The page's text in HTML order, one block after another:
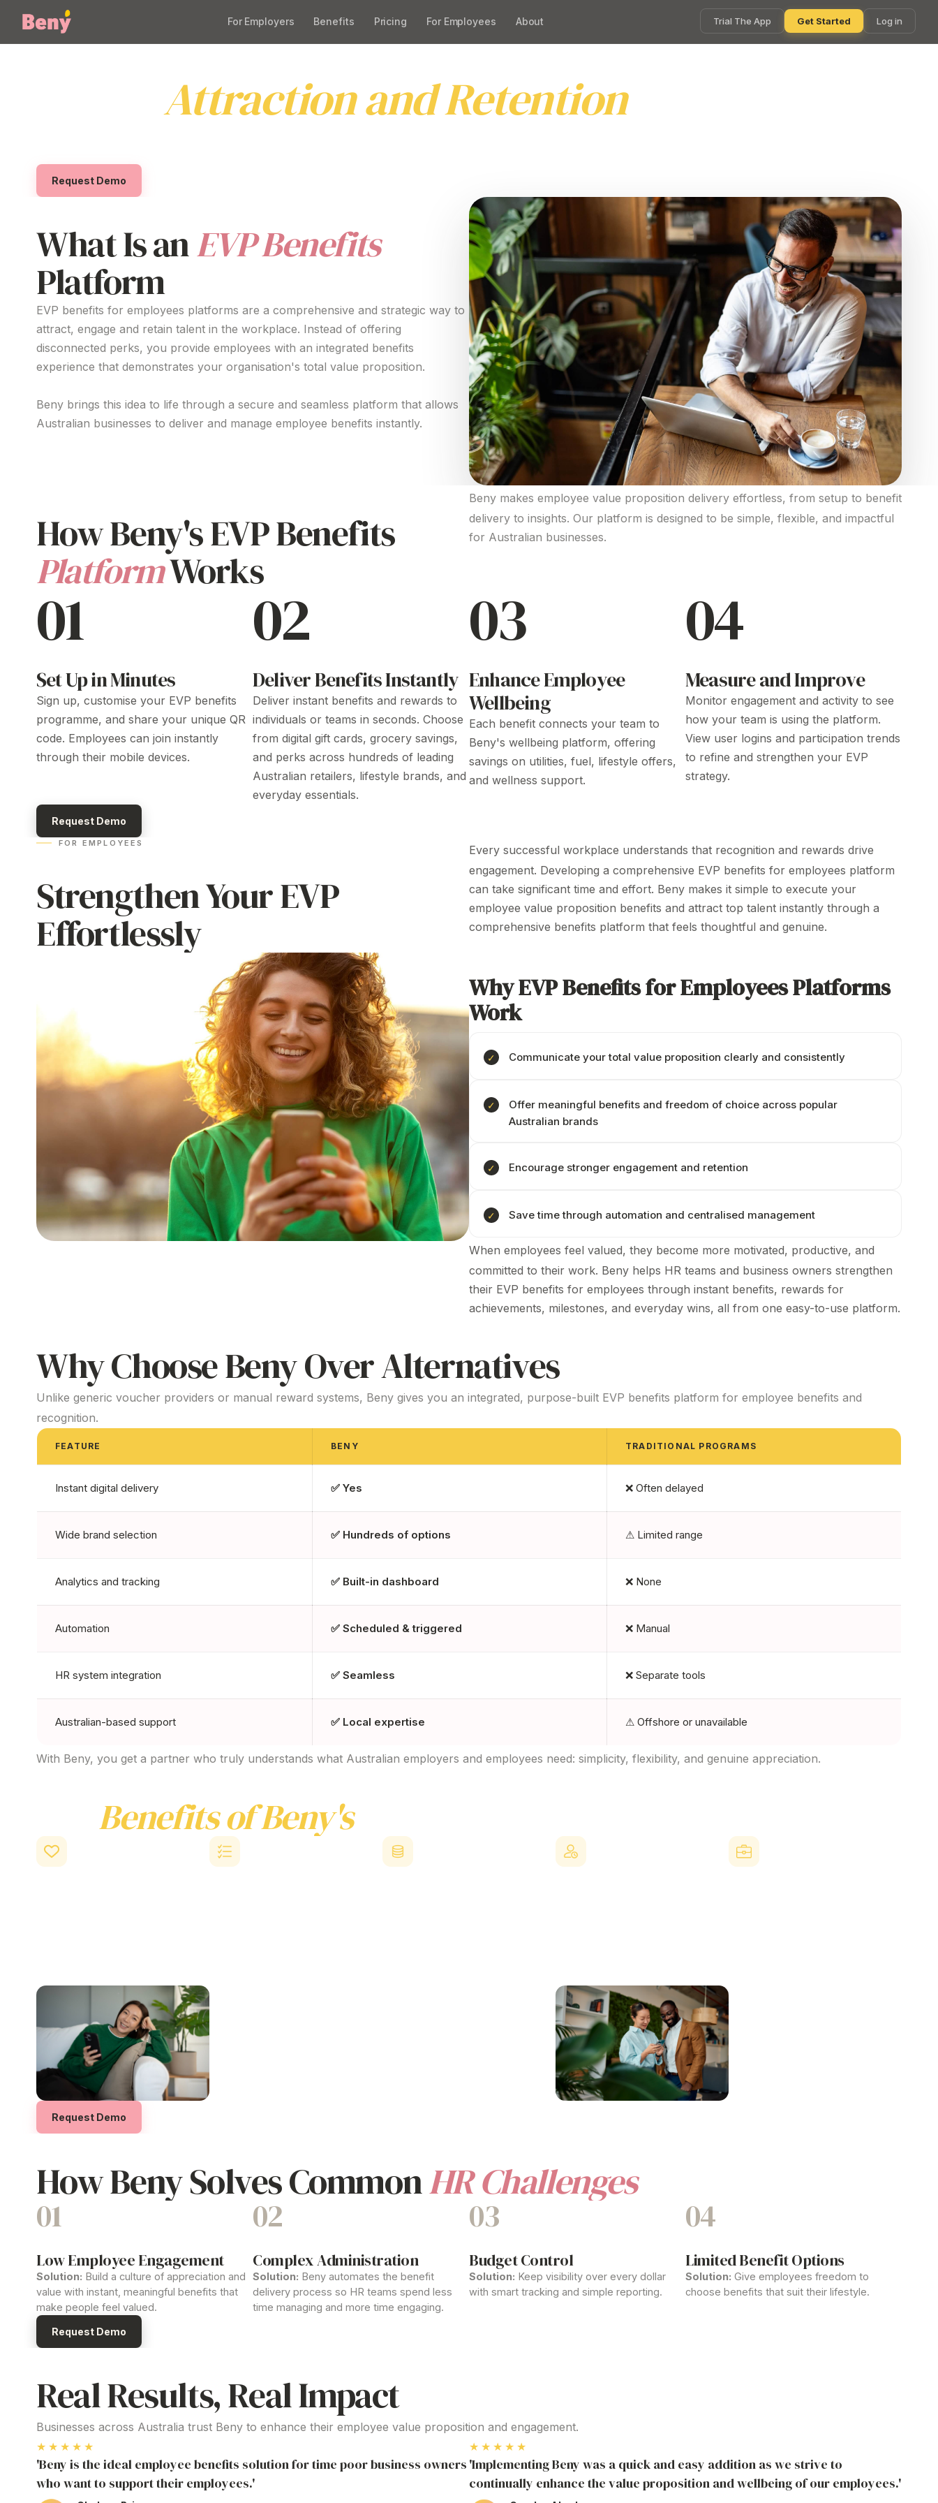
For Employers Benefits Pricing For Employees About Trial The App Get Started Log in
EVP Benefits for Employees PlatformThat
Attraction and Retention
Request Demo
What IsanEVP Benefits
Platform
EVP benefits for employees platforms are a comprehensive and strategic way to
attract, engage and retain talent in the workplace. Instead of offering
disconnected perks, you provide employees with an integrated benefits
experience that demonstrates your organisation's total value proposition.
Beny brings this idea to life through a secure and seamless platform that allows
Australian businesses to deliver and manage employee benefits instantly.
How Beny'sEVP Benefits
PlatformWorks
Beny makes employee value proposition delivery effortless, from setup to benefit
delivery to insights. Our platform is designed to be simple, flexible, and impactful
for Australian businesses.
01
Set Up in Minutes
Sign up, customise your EVP benefits
programme, and share your unique QR
code. Employees can join instantly
through their mobile devices.
04
Measure and Improve
Monitor engagement and activity to see
how your team is using the platform.
View user logins and participation trends
to refine and strengthen your EVP
strategy.
03
Enhance Employee
Wellbeing
Each benefit connects your team to
Beny's wellbeing platform, offering
savings on utilities, fuel, lifestyle offers,
and wellness support.
02
Deliver BenefitsInstantly
Deliver instant benefits and rewards to
individuals or teams in seconds. Choose
from digital gift cards, grocery savings,
and perks across hundreds of leading
Australian retailers, lifestyle brands, and
everyday essentials.
Request Demo
FOR EMPLOYEES
StrengthenYourEVP
Effortlessly
Every successful workplace understands that recognition and rewards drive
engagement. Developing a comprehensive EVP benefits for employees platform
can take significant time and effort. Beny makes it simple to execute your
employee value proposition benefits and attract top talent instantly through a
comprehensive benefits platform that feels thoughtful and genuine.
WhyEVP Benefits for Employees Platforms
Work
Communicate your total value proposition clearly and consistently
Offer meaningful benefits and freedom of choice across popular
Australian brands
Encourage stronger engagement and retention
Save time through automation and centralised management
When employees feel valued, they become more motivated, productive, and
committed to their work. Beny helps HR teams and business owners strengthen
their EVP benefits for employees through instant benefits, rewards for
achievements, milestones, and everyday wins, all from one easy-to-use platform.
Why Choose Beny Over Alternatives
Unlike generic voucher providers or manual reward systems, Beny gives you an integrated, purpose-built EVP benefits platform for employee benefits and
recognition.
FEATURE BENY TRADITIONAL PROGRAMS
Instant digital delivery ✅ Yes ❌ Often delayed
Wide brand selection ✅ Hundreds of options ⚠ Limited range
Analytics and tracking ✅ Built-in dashboard ❌ None
Automation ✅ Scheduled & triggered ❌ Manual
HR system integration ✅ Seamless ❌ Separate tools
Australian-based support ✅ Local expertise ⚠ Offshore or unavailable
With Beny, you get a partner who truly understands what Australian employers and employees need: simplicity, flexibility, and genuine appreciation.
Benefits of Beny's
Request Demo
How Beny Solves CommonHR Challenges
01
Low Employee Engagement
Solution: Build a culture of appreciation and
value with instant, meaningful benefits that
make people feel valued.
04
LimitedBenefitOptions
Solution: Give employees freedom to
choose benefits that suit their lifestyle.
03
Budget Control
Solution: Keep visibility over every dollar
with smart tracking and simple reporting.
02
Complex Administration
Solution: Beny automates the benefit
delivery process so HR teams spend less
time managing and more time engaging.
Request Demo
Real Results, Real Impact
Businesses across Australia trust Beny to enhance their employee value proposition and engagement.
★★★★★
'Beny is the ideal employee benefits solution for time poor business owners
who want to support their employees.'
★★★★★
'Implementing Beny was a quick and easy addition as we strive to
continually enhance the value proposition and wellbeing of our employees.'